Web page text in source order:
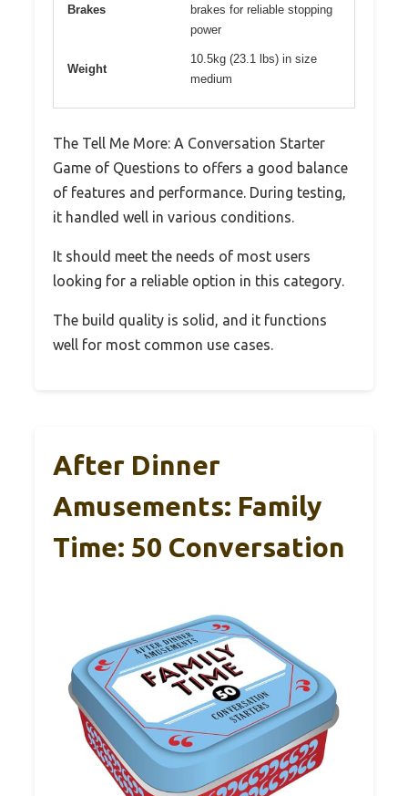
Brakes
brakes for reliable stopping
power
Weight
10.5kg (23.1 lbs) in size
medium
The Tell Me More: A Conversation Starter
Game of Questions to offers a good balance
of features and performance. During testing,
it handled well in various conditions.
It should meet the needs of most users
looking for a reliable option in this category.
The build quality is solid, and it functions
well for most common use cases.
After Dinner
Amusements: Family
Time: 50 Conversation